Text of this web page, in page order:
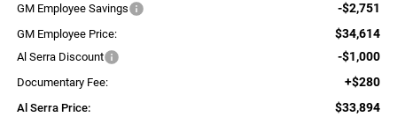
GM Employee Savings -$2,751
GM Employee Price: $34,614
Al Serra Discount -$1,000
Documentary Fee: +$280
Al Serra Price: $33,894